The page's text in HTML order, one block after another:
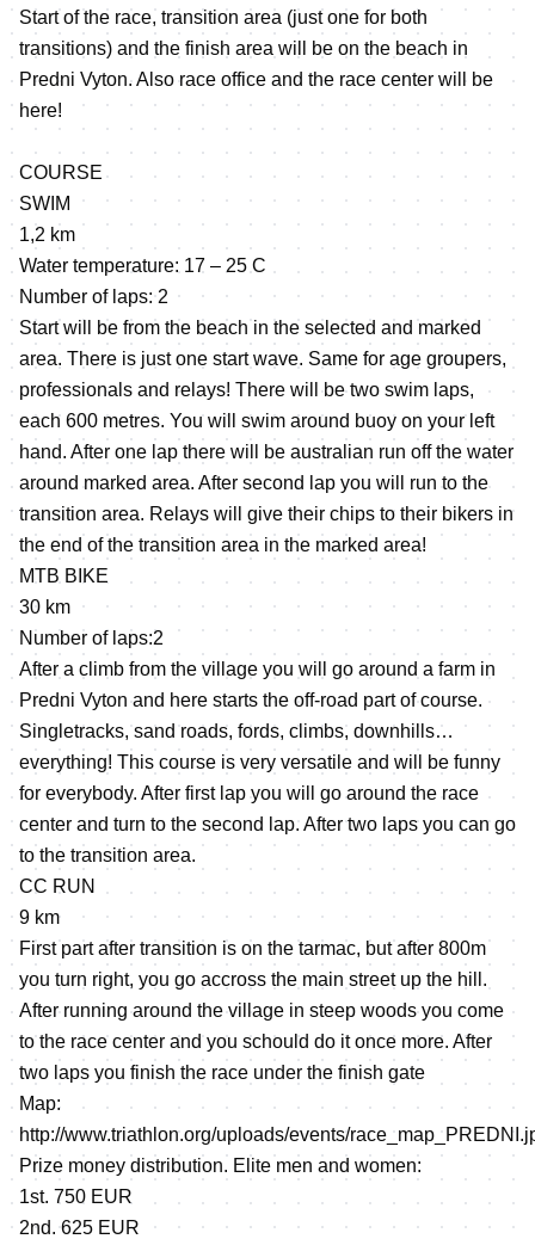
Start of the race, transition area (just one for both
transitions) and the finish area will be on the beach in
Predni Vyton. Also race office and the race center will be
here!
COURSE
SWIM
1,2 km
Water temperature: 17 – 25 C
Number of laps: 2
Start will be from the beach in the selected and marked
area. There is just one start wave. Same for age groupers,
professionals and relays! There will be two swim laps,
each 600 metres. You will swim around buoy on your left
hand. After one lap there will be australian run off the water
around marked area. After second lap you will run to the
transition area. Relays will give their chips to their bikers in
the end of the transition area in the marked area!
MTB BIKE
30 km
Number of laps:2
After a climb from the village you will go around a farm in
Predni Vyton and here starts the off-road part of course.
Singletracks, sand roads, fords, climbs, downhills…
everything! This course is very versatile and will be funny
for everybody. After first lap you will go around the race
center and turn to the second lap. After two laps you can go
to the transition area.
CC RUN
9 km
First part after transition is on the tarmac, but after 800m
you turn right, you go accross the main street up the hill.
After running around the village in steep woods you come
to the race center and you schould do it once more. After
two laps you finish the race under the finish gate
Map:
http://www.triathlon.org/uploads/events/
Prize money distribution. Elite men and women:
1st. 750 EUR
2nd. 625 EUR